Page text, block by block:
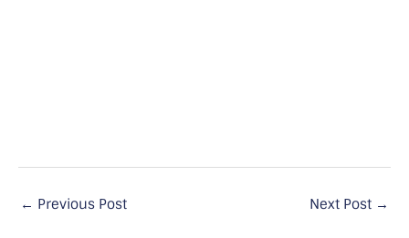
← Previous Post Next Post →